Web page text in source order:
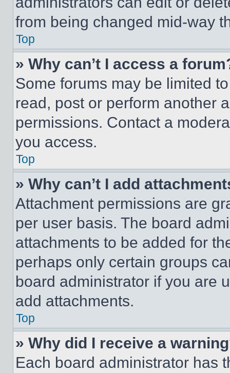
from being changed mid-way
Top
» Why can’t I access a
Some forums may be limited
read, post or perform another
permissions. Contact a
you access.
Top
» Why can’t I add
Attachment permissions are
per user basis. The board
attachments to be added for
perhaps only certain groups
board administrator if you are
add attachments.
Top
» Why did I receive a
Each board administrator has